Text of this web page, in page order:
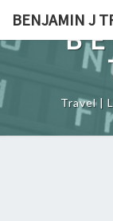
content
BENJAMIN J
Travel |